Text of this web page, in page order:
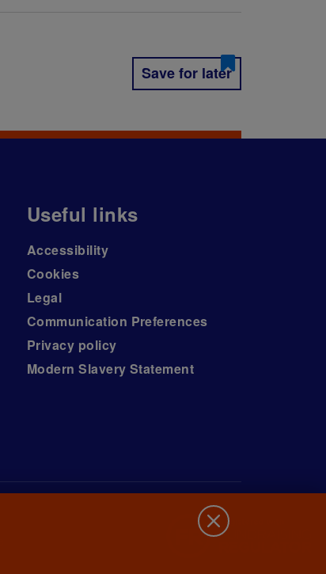
Save for later
Useful links
Accessibility
Cookies
Legal
Communication Preferences
Privacy policy
Modern Slavery Statement